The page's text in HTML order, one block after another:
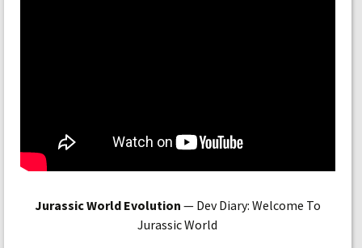
Jurassic World Evolution — Dev Diary: Welcome To
Jurassic World